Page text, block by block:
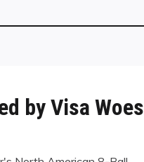
by Visa Woes